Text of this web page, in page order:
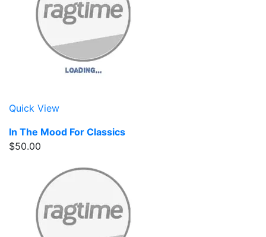
Quick View
In The Mood For Classics
$50.00